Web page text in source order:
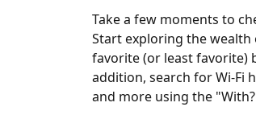
Take a few moments to
Start exploring the wealth
favorite (or least favorite)
addition, search for Wi-Fi
and more using the